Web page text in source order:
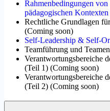
Rahmenbedingungen
pädagogischen Kontexten
Rechtliche Grundlagen
(Coming soon)
Self-Leadership & Self-
Teamführung und
Verantwortungsbereiche
(Teil 1) (Coming soon)
Verantwortungsbereiche
(Teil 2) (Coming soon)